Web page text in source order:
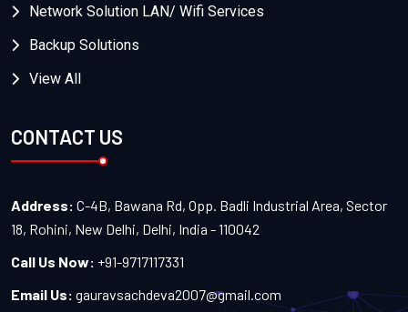
Network Solution LAN/ Wifi Services
Backup Solutions
View All
CONTACT US
Address: C-4B, Bawana Rd, Opp. Badli Industrial Area, Sector
18, Rohini, New Delhi, Delhi, India - 110042
Call Us Now: +91-9717117331
Email Us: gauravsachdeva2007@gmail.com